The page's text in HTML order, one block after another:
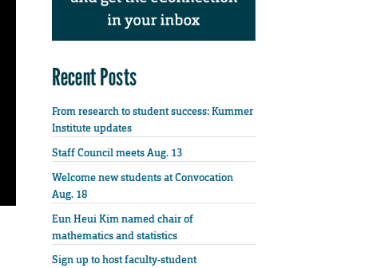
Recent Posts
From research to student success: Kummer
Institute updates
Staff Council meets Aug. 13
Welcome new students at Convocation
Aug. 18
Eun Heui Kim named chair of
mathematics and statistics
Sign up to host faculty-student